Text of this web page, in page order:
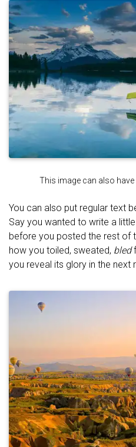
This image can also have
You can also put regular text
Say you wanted to write a
before you posted the rest of
how you toiled, sweated, bled
you reveal its glory in the next